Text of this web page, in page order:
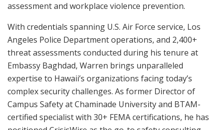
assessment and workplace violence prevention.
With credentials spanning U.S. Air Force service, Los
Angeles Police Department operations, and 2,400+
threat assessments conducted during his tenure at
Embassy Baghdad, Warren brings unparalleled
expertise to Hawaii’s organizations facing today’s
complex security challenges. As former Director of
Campus Safety at Chaminade University and BTAM-
certified specialist with 30+ FEMA certifications, he has